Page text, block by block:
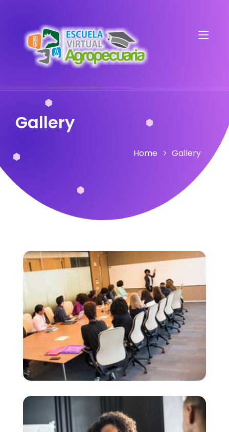
Gallery
Home Gallery